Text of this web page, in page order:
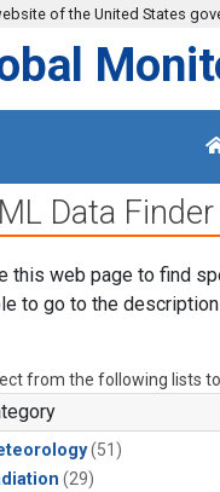
of the United States
Data Finder
this web page to find
to go to the
from the following lists
(51)
(29)